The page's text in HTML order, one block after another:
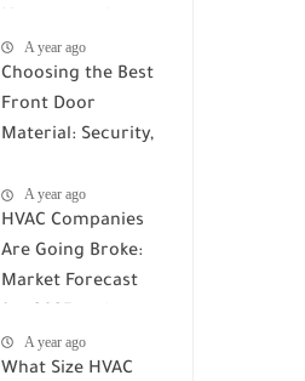
GuideA year ago
Choosing the Best
Front Door
Material: Security,
Compared
A year ago
HVAC Companies
Are Going Broke:
Market Forecast
Beyond
A year ago
What Size HVAC